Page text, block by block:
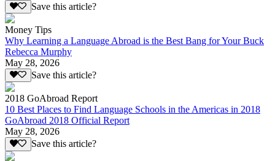
Save this article?
Money Tips
Why Learning a Language Abroad is the Best Bang for Your Buck
Rebecca Murphy
May 28, 2026
Save this article?
2018 GoAbroad Report
10 Best Places to Find Language Schools in the Americas in 2018
GoAbroad 2018 Official Report
May 28, 2026
Save this article?